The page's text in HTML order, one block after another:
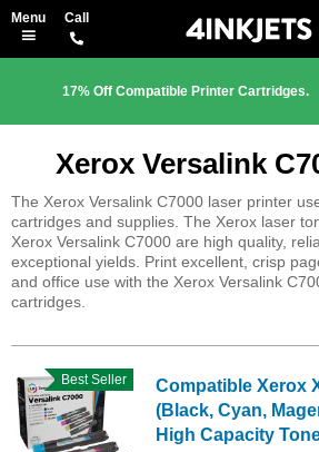
17% Off Compatible Printer Cartridges.
Xerox Versalink
The Xerox Versalink C7000 laser printer
cartridges and supplies. The Xerox laser
Xerox Versalink C7000 are high quality,
exceptional yields. Print excellent, crisp
and office use with the Xerox Versalink
cartridges.
Best Seller
Compatible Xerox
(Black, Cyan,
High Capacity